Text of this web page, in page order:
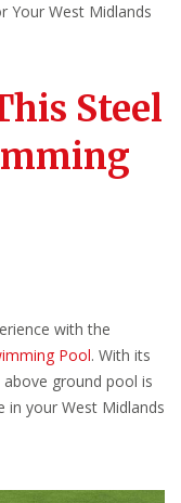
Your West Midlands
Steel
with the
Pool. With its
ground pool is
your West Midlands